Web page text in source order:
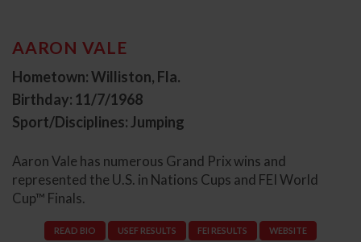
AARON VALE
Hometown: Williston, Fla.
Birthday: 11/7/1968
Sport/Disciplines: Jumping
Aaron Vale has numerous Grand Prix wins and
represented the U.S. in Nations Cups and FEI World
Cup™ Finals.
READ BIO USEF RESULTS FEI RESULTS WEBSITE